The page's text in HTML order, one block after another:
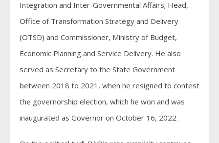
Integration and Inter-Governmental Affairs; Head,
Office of Transformation Strategy and Delivery
(OTSD) and Commissioner, Ministry of Budget,
Economic Planning and Service Delivery. He also
served as Secretary to the State Government
between 2018 to 2021, when he resigned to contest
the governorship election, which he won and was
inaugurated as Governor on October 16, 2022.